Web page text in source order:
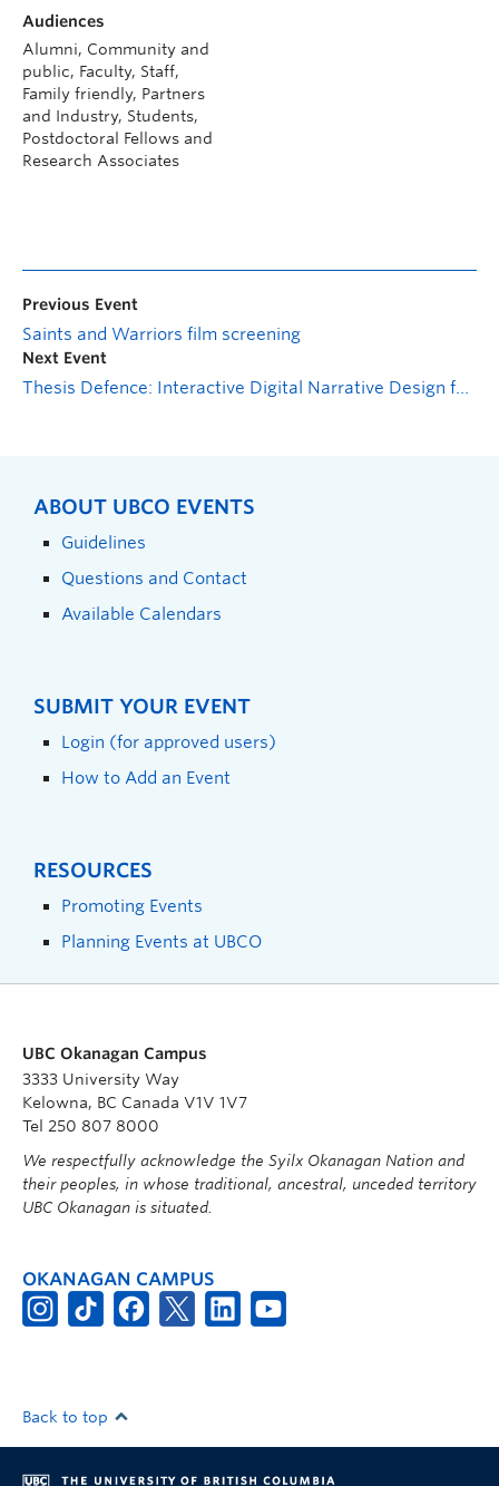
Audiences
Alumni, Community and
public, Faculty, Staff,
Family friendly, Partners
and Industry, Students,
Postdoctoral Fellows and
Research Associates
Previous Event
Saints and Warriors film screening
Next Event
Thesis Defence: Interactive Digital Narrative Design for Education and Advocacy
ABOUT UBCO EVENTS
Guidelines
Questions and Contact
Available Calendars
SUBMIT YOUR EVENT
Login (for approved users)
How to Add an Event
RESOURCES
Promoting Events
Planning Events at UBCO
UBC Okanagan Campus
3333 University Way
Kelowna, BC Canada V1V 1V7
Tel 250 807 8000
We respectfully acknowledge the Syilx Okanagan Nation and
their peoples, in whose traditional, ancestral, unceded territory
UBC Okanagan is situated.
OKANAGAN CAMPUS
Back to top